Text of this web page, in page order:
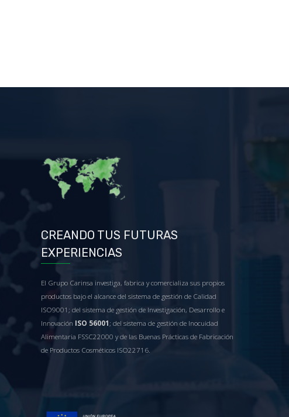
CREANDO TUS FUTURAS
EXPERIENCIAS
El Grupo Carinsa investiga, fabrica y comercializa sus propios
productos bajo el alcance del sistema de gestión de Calidad
ISO9001; del sistema de gestión de Investigación, Desarrollo e
Innovación ISO 56001 ; del sistema de gestión de Inocuidad
Alimentaria FSSC22000 y de las Buenas Prácticas de Fabricación
de Productos Cosméticos ISO22716.